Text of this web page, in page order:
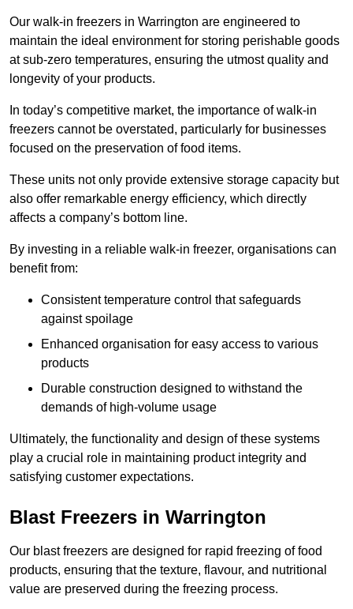
Our walk-in freezers in Warrington are engineered to
maintain the ideal environment for storing perishable goods
at sub-zero temperatures, ensuring the utmost quality and
longevity of your products.
In today’s competitive market, the importance of walk-in
freezers cannot be overstated, particularly for businesses
focused on the preservation of food items.
These units not only provide extensive storage capacity but
also offer remarkable energy efficiency, which directly
affects a company’s bottom line.
By investing in a reliable walk-in freezer, organisations can
benefit from:
Consistent temperature control that safeguards
against spoilage
Enhanced organisation for easy access to various
products
Durable construction designed to withstand the
demands of high-volume usage
Ultimately, the functionality and design of these systems
play a crucial role in maintaining product integrity and
satisfying customer expectations.
Blast Freezers in Warrington
Our blast freezers are designed for rapid freezing of food
products, ensuring that the texture, flavour, and nutritional
value are preserved during the freezing process.